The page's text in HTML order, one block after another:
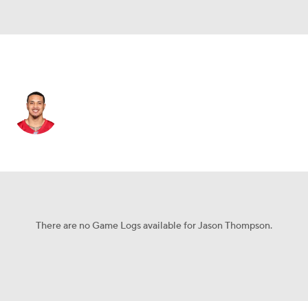
There are no Game Logs available for Jason Thompson.